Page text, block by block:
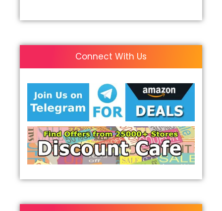
Connect With Us